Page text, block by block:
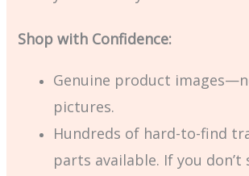
Shop with Confidence:
Genuine product
pictures.
Hundreds of hard-to-find
parts available. If you don’t